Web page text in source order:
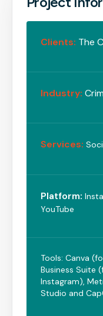
Clients: The
Industry:
Services:
Platform:
YouTube
Tools: Canva
Business Suite
Instagram),
Studio and